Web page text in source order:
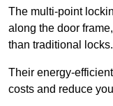
The multi-point
along the door
than traditional locks.
Their energy-
costs and reduce